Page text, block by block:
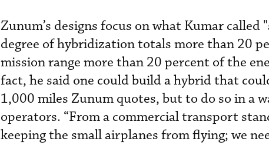
Zunum’s designs focus on what Kumar
degree of hybridization totals more than 20
mission range more than 20 percent of the
fact, he said one could build a hybrid that
1,000 miles Zunum quotes, but to do so in a
operators. “From a commercial transport
keeping the small airplanes from flying; we